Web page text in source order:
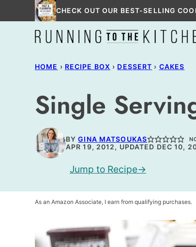
to
CHECK OUT OUR BEST-SELLING
HOME › RECIPE BOX › DESSERT › CAKES
Single
BYGINA MATSOUKAS
APR 19, 2012, UPDATED DEC 10,
Jump to Recipe
As an Amazon Associate, I earn from qualifying purchases.